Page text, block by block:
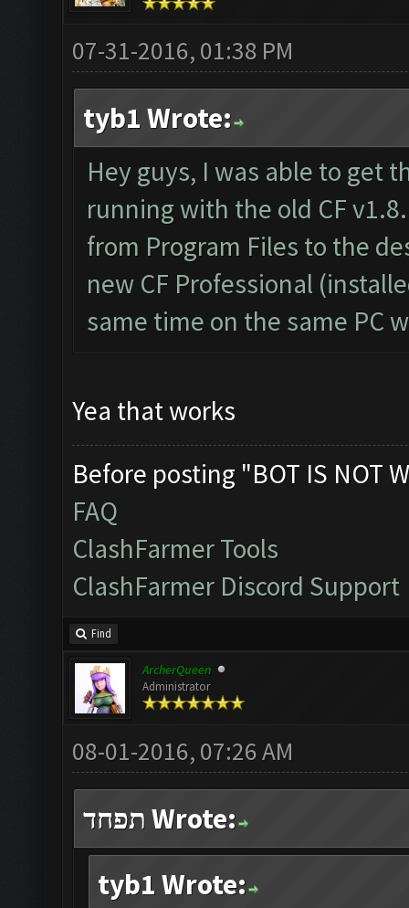
07-31-2016, 01:38 PM
tyb1 Wrote:
Hey guys, I was able to get
running with the old CF
from Program Files to the
new CF Professional
same time on the same PC
Yea that works
Before posting "BOT IS NOT
FAQ
ClashFarmer Tools
ClashFarmer Discord Support
Find
ArcherQueen
Administrator
08-01-2016, 07:26 AM
תפחד Wrote:
tyb1 Wrote: